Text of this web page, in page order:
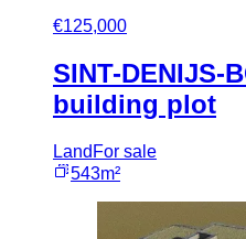
€125,000
SINT-DENIJS-
building plot
Land For sale
543m²